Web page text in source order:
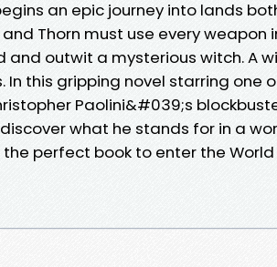
an epic journey into lands
Thorn must use every weapon
outwit a mysterious witch. A
In this gripping novel starring one
Paolini&#039;s
what he stands for in a
perfect book to enter the